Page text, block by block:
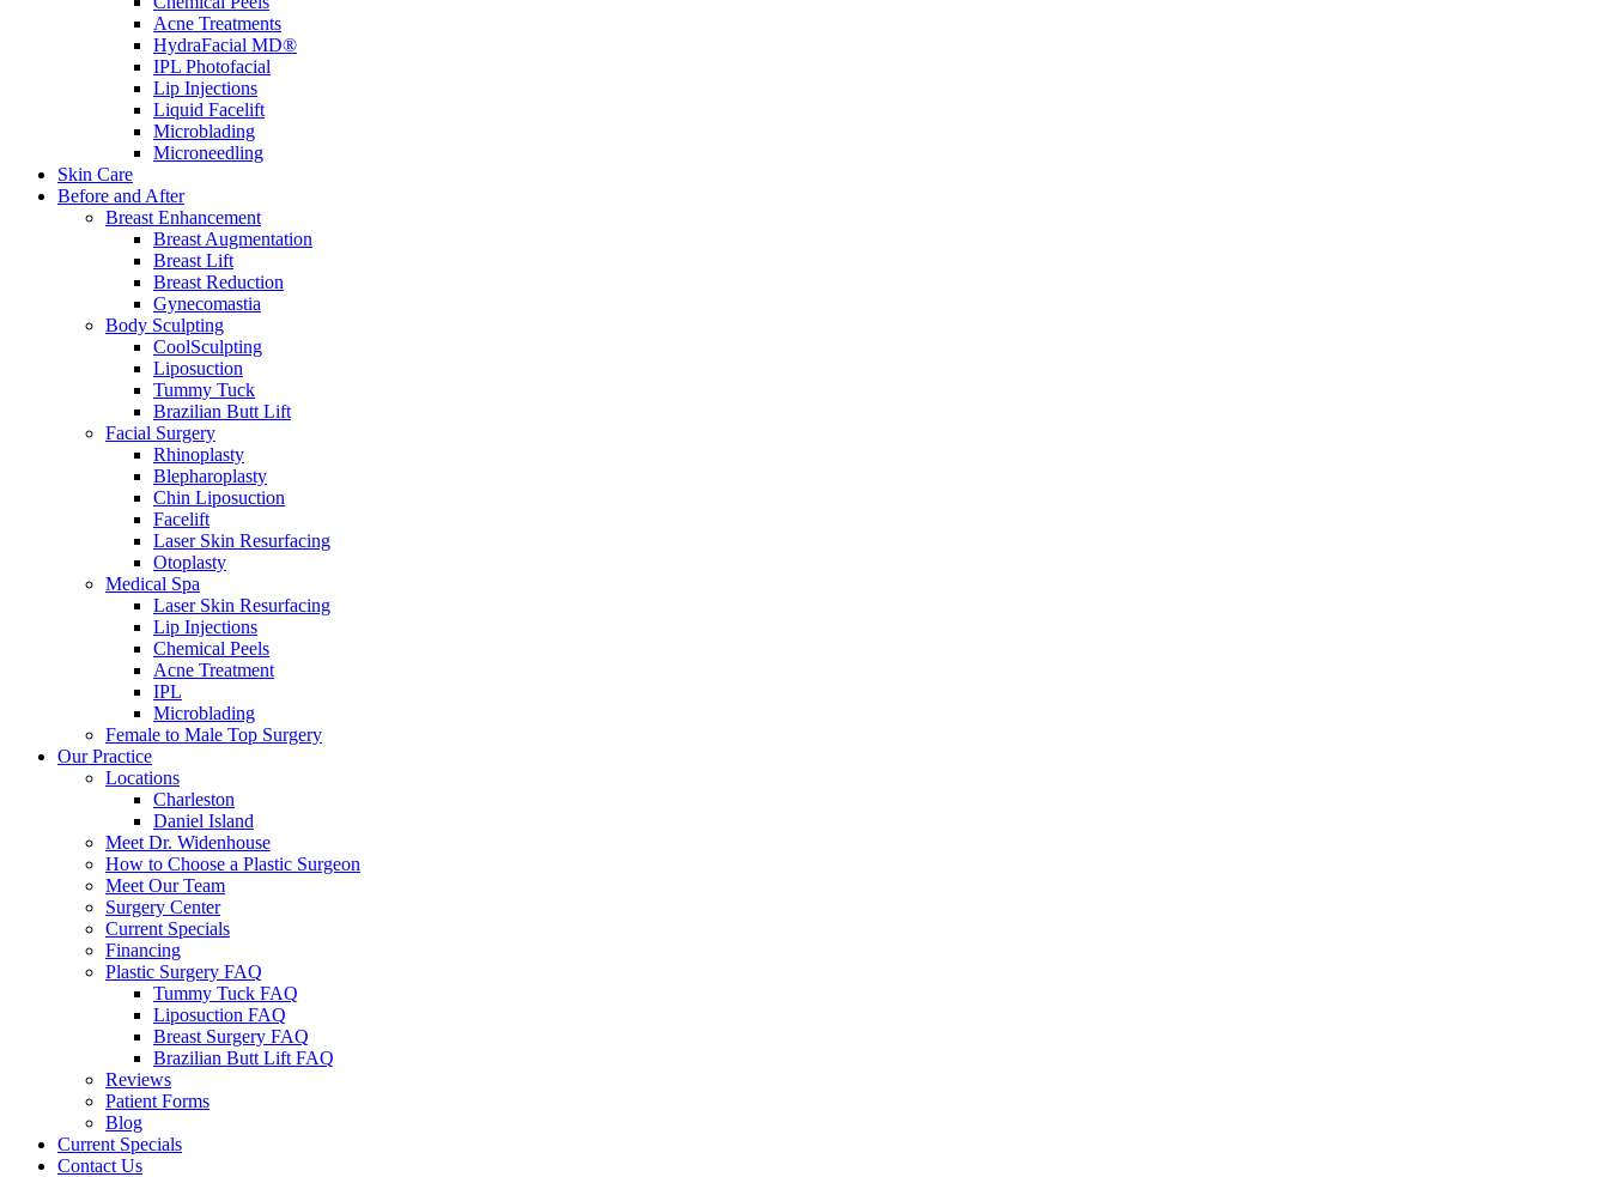
Acne Treatments
HydraFacial MD®
IPL Photofacial
Lip Injections
Liquid Facelift
Microblading
Microneedling
Skin Care
Before and After
Breast Enhancement
Breast Augmentation
Breast Lift
Breast Reduction
Gynecomastia
Body Sculpting
CoolSculpting
Liposuction
Tummy Tuck
Brazilian Butt Lift
Facial Surgery
Rhinoplasty
Blepharoplasty
Chin Liposuction
Facelift
Laser Skin Resurfacing
Otoplasty
Medical Spa
Laser Skin Resurfacing
Lip Injections
Chemical Peels
Acne Treatment
IPL
Microblading
Female to Male Top Surgery
Our Practice
Locations
Charleston
Daniel Island
Meet Dr. Widenhouse
How to Choose a Plastic Surgeon
Meet Our Team
Surgery Center
Current Specials
Financing
Plastic Surgery FAQ
Tummy Tuck FAQ
Liposuction FAQ
Breast Surgery FAQ
Brazilian Butt Lift FAQ
Reviews
Patient Forms
Blog
Current Specials
Contact Us